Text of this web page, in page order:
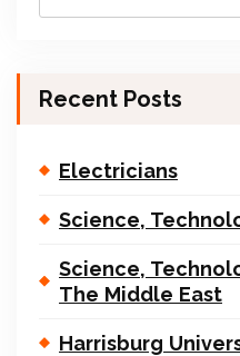
Recent Posts
Electricians
Science,
Science,
The Middle East
Harrisburg